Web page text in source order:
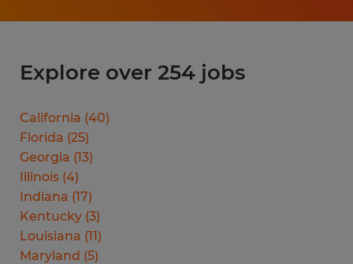
Explore over 254 jobs
California (40)
Florida (25)
Georgia (13)
Illinois (4)
Indiana (17)
Kentucky (3)
Louisiana (11)
Maryland (5)